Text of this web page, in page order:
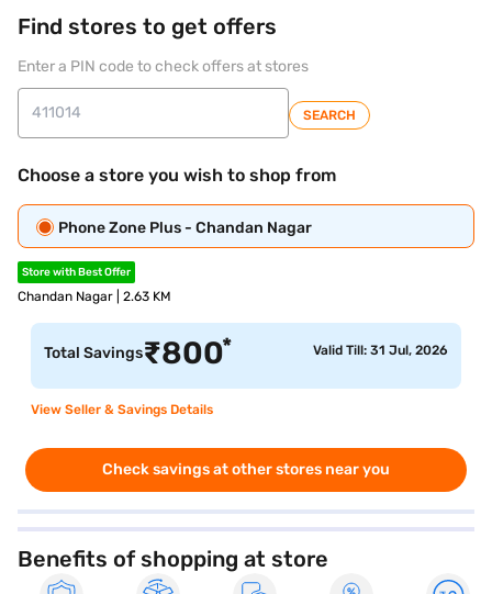
Find stores to get offers
Enter a PIN code to check offers at stores
SEARCH
Choose a store you wish to shop from
Phone Zone Plus - Chandan Nagar
Store with Best Offer
Chandan Nagar | 2.63 KM
Total Savings₹800* Valid Till: 31 Jul, 2026
View Seller & Savings Details
Check savings at other stores near you
Benefits of shopping at store